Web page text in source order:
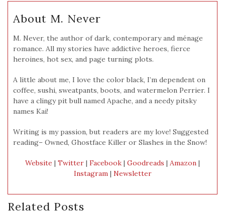
About M. Never
M. Never, the author of dark, contemporary and ménage
romance. All my stories have addictive heroes, fierce
heroines, hot sex, and page turning plots.
A little about me, I love the color black, I’m dependent on
coffee, sushi, sweatpants, boots, and watermelon Perrier. I
have a clingy pit bull named Apache, and a needy pitsky
names Kai!
Writing is my passion, but readers are my love! Suggested
reading– Owned, Ghostface Killer or Slashes in the Snow!
Website | Twitter | Facebook | Goodreads | Amazon |
Instagram| Newsletter
Related Posts